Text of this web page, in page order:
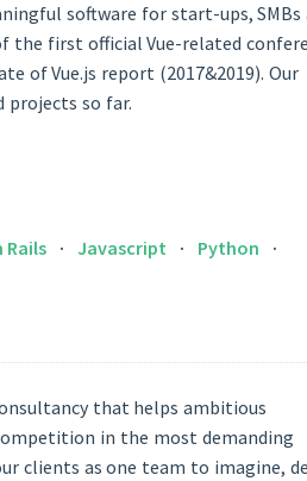
software for start-ups, SMBs
the first official Vue-related
of Vue.js report (2017&2019). Our
projects so far.
Rails Javascript
Python
that helps ambitious
in the most demanding
clients as one team to imagine,